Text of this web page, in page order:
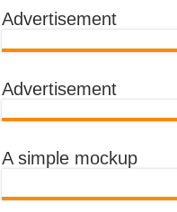
Advertisement
Advertisement
A simple mockup